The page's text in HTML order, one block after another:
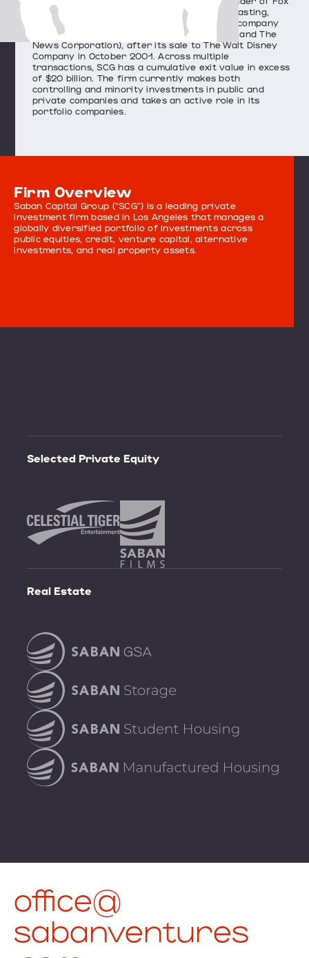
Family Worldwide (a global television broadcasting,
production, distribution, and merchandising company
owned in partnership with Rupert Murdoch and The
News Corporation), after its sale to The Walt Disney
Company in October 2001. Across multiple
transactions, SCG has a cumulative exit value in excess
of $20 billion. The firm currently makes both
controlling and minority investments in public and
private companies and takes an active role in its
portfolio companies.
Firm Overview
Saban Capital Group (“SCG”) is a leading private
investment firm based in Los Angeles that manages a
globally diversified portfolio of investments across
public equities, credit, venture capital, alternative
investments, and real property assets.
Selected Private Equity
Real Estate
office@
sabanventures